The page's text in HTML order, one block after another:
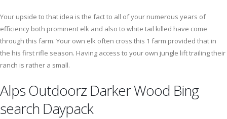
Your upside to that idea is the fact to all of your numerous years of
efficiency both prominent elk and also to white tail killed have come
through this farm. Your own elk often cross this 1 farm provided that in
the his first rifle season. Having access to your own jungle lift trailing their
ranch is rather a small.
Alps Outdoorz Darker Wood Bing
search Daypack